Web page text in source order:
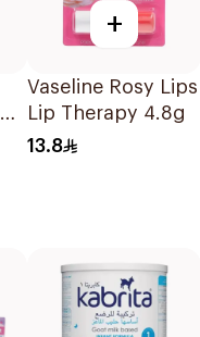
+
Vaseline Rosy Lips
Lip Therapy 4.8g
13.8